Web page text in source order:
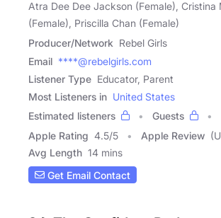
Atra Dee Dee Jackson (Female), Cristina
(Female), Priscilla Chan (Female)
Producer/Network Rebel Girls
Email ****@rebelgirls.com
Listener Type Educator, Parent
Most Listeners in United States
Estimated listeners
Guests
Apple Rating 4.5/5 Apple Review
Avg Length 14 mins
Get Email Contact